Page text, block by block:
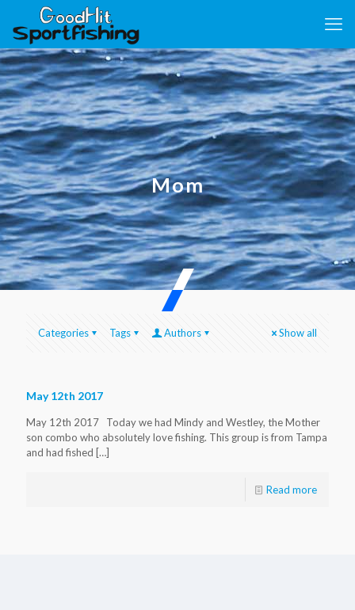
Mom
Categories Tags Authors Show all
May 12th 2017
May 12th 2017 Today we had Mindy and Westley, the Mother
son combo who absolutely love fishing. This group is from Tampa
and had fished […]
Read more